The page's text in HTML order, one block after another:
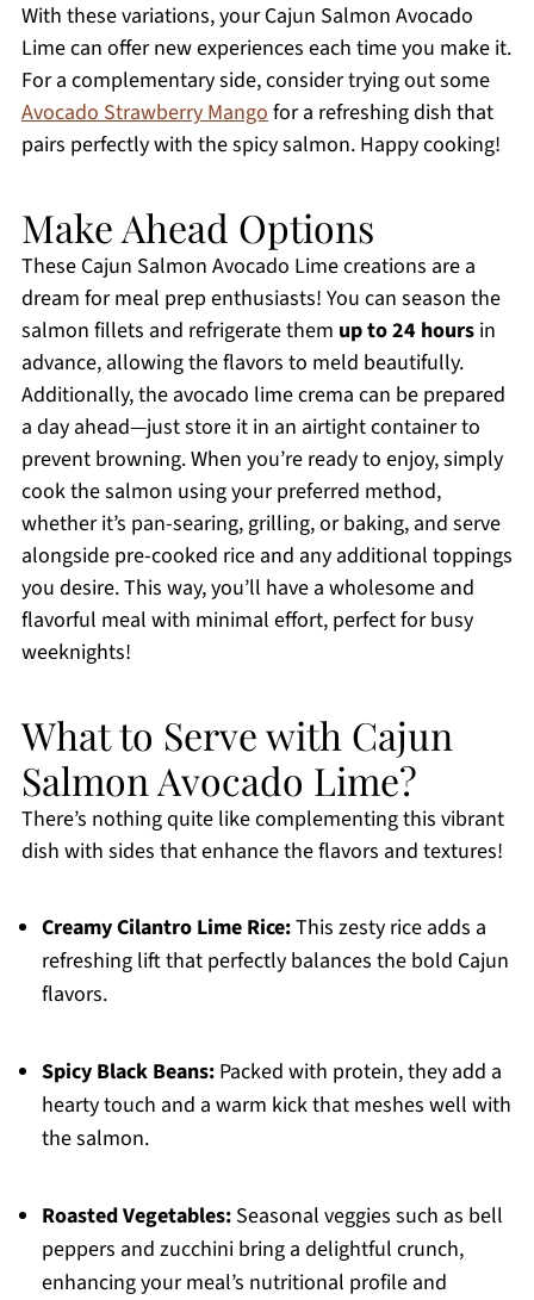
With these variations, your Cajun Salmon Avocado
Lime can offer new experiences each time you make it.
For a complementary side, consider trying out some
Avocado Strawberry Mangofor a refreshing dish that
pairs perfectly with the spicy salmon. Happy cooking!
Make Ahead Options
These Cajun Salmon Avocado Lime creations are a
dream for meal prep enthusiasts! You can season the
salmon fillets and refrigerate them up to 24 hoursin
advance, allowing the flavors to meld beautifully.
Additionally, the avocado lime crema can be prepared
a day ahead—just store it in an airtight container to
prevent browning. When you’re ready to enjoy, simply
cook the salmon using your preferred method,
whether it’s pan-searing, grilling, or baking, and serve
alongside pre-cooked rice and any additional toppings
you desire. This way, you’ll have a wholesome and
flavorful meal with minimal effort, perfect for busy
weeknights!
What to Serve with Cajun
Salmon Avocado Lime?
There’s nothing quite like complementing this vibrant
dish with sides that enhance the flavors and textures!
Creamy Cilantro Lime Rice:This zesty rice adds a
refreshing lift that perfectly balances the bold Cajun
flavors.
Spicy Black Beans:Packed with protein, they add a
hearty touch and a warm kick that meshes well with
the salmon.
Roasted Vegetables:Seasonal veggies such as bell
peppers and zucchini bring a delightful crunch,
enhancing your meal’s nutritional profile and